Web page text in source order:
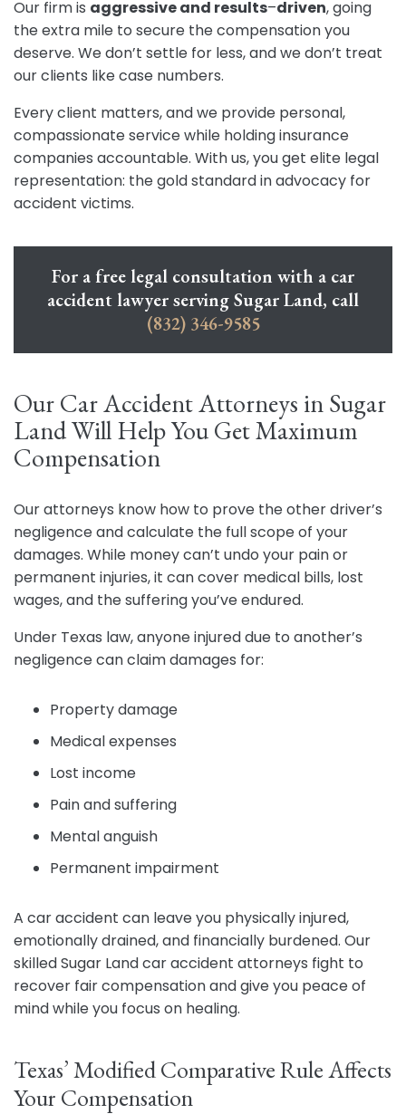
Our firm is aggressive and results–driven, going
the extra mile to secure the compensation you
deserve. We don’t settle for less, and we don’t treat
our clients like case numbers.
Every client matters, and we provide personal,
compassionate service while holding insurance
companies accountable. With us, you get elite legal
representation: the gold standard in advocacy for
accident victims.
For a free legal consultation with a car
accident lawyer serving Sugar Land, call
(832) 346-9585
Our Car Accident Attorneys in Sugar
Land Will Help You Get Maximum
Compensation
Our attorneys know how to prove the other driver’s
negligence and calculate the full scope of your
damages. While money can’t undo your pain or
permanent injuries, it can cover medical bills, lost
wages, and the suffering you’ve endured.
Under Texas law, anyone injured due to another’s
negligence can claim damages for:
Property damage
Medical expenses
Lost income
Pain and suffering
Mental anguish
Permanent impairment
A car accident can leave you physically injured,
emotionally drained, and financially burdened. Our
skilled Sugar Land car accident attorneys fight to
recover fair compensation and give you peace of
mind while you focus on healing.
Texas’ Modified Comparative Rule Affects
Your Compensation